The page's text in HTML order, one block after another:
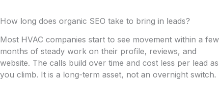
How long does organic SEO take to bring in leads?
Most HVAC companies start to see movement within a few
months of steady work on their profile, reviews, and
website. The calls build over time and cost less per lead as
you climb. It is a long-term asset, not an overnight switch.